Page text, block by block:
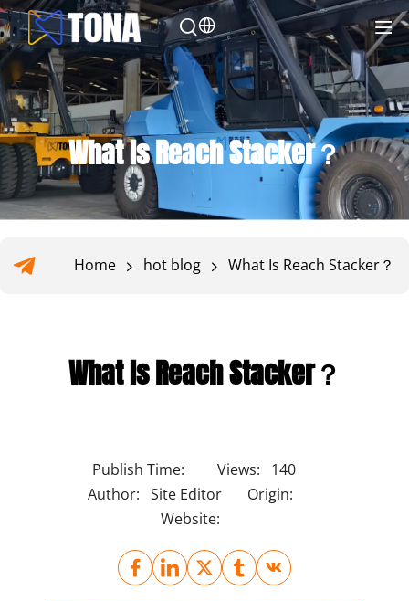
What Is Reach Stacker？
Home hot blog What Is Reach Stacker？
What Is Reach Stacker？
Publish Time: Views:
140
Author: Site Editor
Origin:
Website: